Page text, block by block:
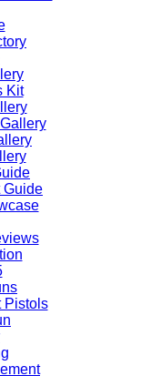
Kit
Guide
Pistols